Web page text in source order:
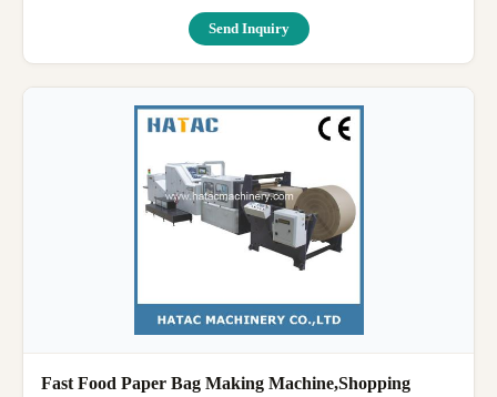
Send Inquiry
Fast Food Paper Bag Making Machine,Shopping